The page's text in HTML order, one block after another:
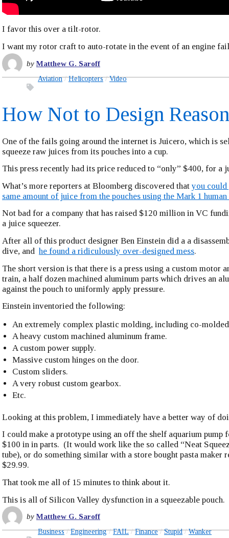
I favor this over a tilt-rotor.
I want my rotor craft to auto-rotate in the event of an engine
byMatthew G. Saroff
Aviation Helicopters Video
How Not to Design
One of the fails going around the internet is Juicero, which is
squeeze raw juices from its pouches into a cup.
This press recently had its price reduced to “only” $400, for a
What’s more reporters at Bloomberg discovered that you could
same amount of juice from the pouches using the Mark 1 human
Not bad for a company that has raised $120 million in VC
a juice squeezer.
After all of this product designer Ben Einstein did a a
dive, and he found a ridiculously over-designed mess.
The short version is that there is a press using a custom motor
train, a half dozen machined aluminum parts which drives an
against the pouch to uniformly apply pressure.
Einstein inventoried the following:
An extremely complex plastic molding, including co-
A heavy custom machined aluminum frame.
A custom power supply.
Massive custom hinges on the door.
Custom sliders.
A very robust custom gearbox.
Etc.
Looking at this problem, I immediately have a better way of
I could make a prototype using an off the shelf aquarium pump
$100 in in parts. (It would work like the so called “Neat
tube), or do something similar with a store bought pasta maker
$29.99.
That took me all of 15 minutes to think about it.
This is all of Silicon Valley dysfunction in a squeezable pouch.
byMatthew G. Saroff
Business Engineering FAIL Finance Stupid Wanker